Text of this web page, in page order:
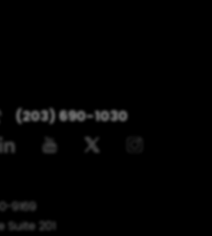
(203) 690-1030
9169
Suite 201